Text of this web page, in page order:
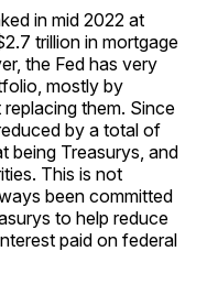
in mid 2022 at
trillion in mortgage
the Fed has very
mostly by
them. Since
by a total of
being Treasurys, and
This is not
been committed
to help reduce
paid on federal